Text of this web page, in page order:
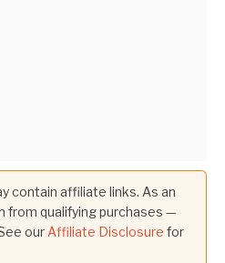
contain affiliate links. As an
from qualifying purchases —
ourAffiliate Disclosure for